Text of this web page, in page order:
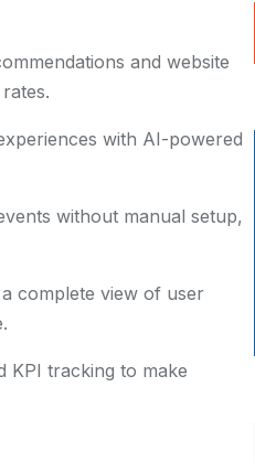
and website
with AI-powered
without manual setup,
complete view of user
KPI tracking to make